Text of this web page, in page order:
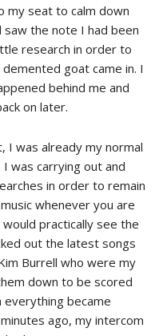
my seat to calm down
the note I had been
research in order to
goat came in. I
behind me and
on later.
I was already my normal
was carrying out and
in order to remain
whenever you are
practically see the
out the latest songs
Burrell who were my
down to be scored
everything became
ago, my intercom